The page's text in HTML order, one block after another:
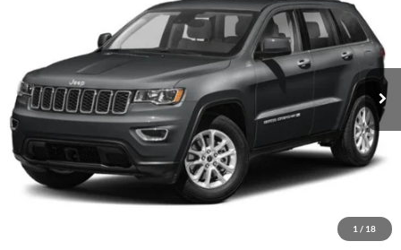
1 / 18
1C4RJFAG0NC113584 Stock:Q113584Model:WKJH74
Available 52,055 mi Ext. Int.
Call for Pricing & Availability
Call for Today's Price
Start Your Deal!
Value Your Trade